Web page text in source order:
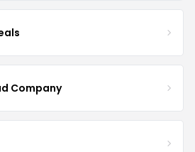
Company